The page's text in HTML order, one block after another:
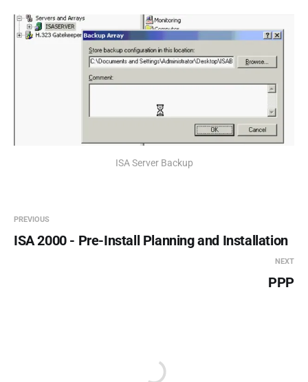
ISA Server Backup
PREVIOUS
ISA 2000 - Pre-Install Planning and Installation
NEXT
PPP